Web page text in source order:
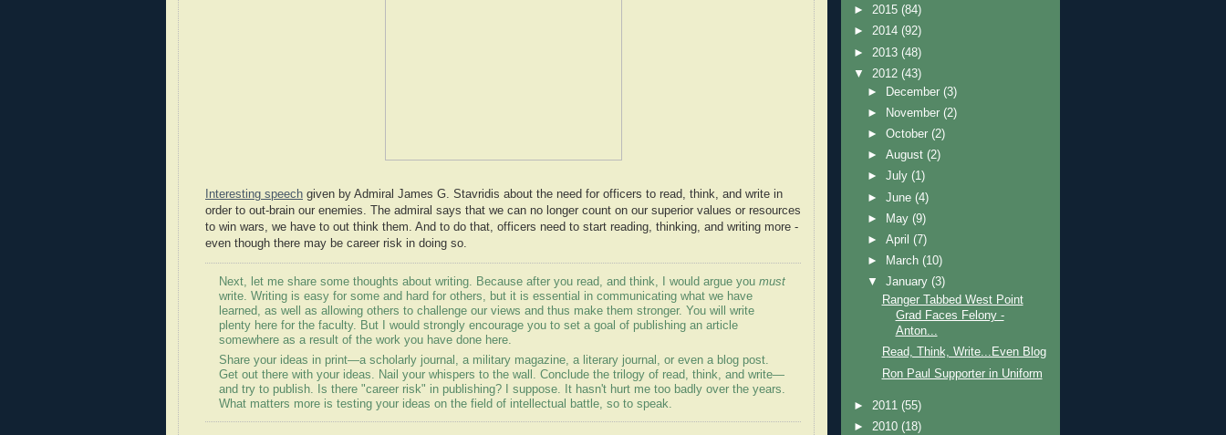
Interesting speech given by Admiral James G. Stavridis about the need for officers to read, think, and write in
order to out-brain our enemies. The admiral says that we can no longer count on our superior values or resources
to win wars, we have to out think them. And to do that, officers need to start reading, thinking, and writing more -
even though there may be career risk in doing so.
Next, let me share some thoughts about writing. Because after you read, and think, I would argue you must
write. Writing is easy for some and hard for others, but it is essential in communicating what we have
learned, as well as allowing others to challenge our views and thus make them stronger. You will write
plenty here for the faculty. But I would strongly encourage you to set a goal of publishing an article
somewhere as a result of the work you have done here.
Share your ideas in print—a scholarly journal, a military magazine, a literary journal, or even a blog post.
Get out there with your ideas. Nail your whispers to the wall. Conclude the trilogy of read, think, and write—
and try to publish. Is there "career risk" in publishing? I suppose. It hasn't hurt me too badly over the years.
What matters more is testing your ideas on the field of intellectual battle, so to speak.
► 2015 (84)
► 2014 (92)
► 2013 (48)
▼ 2012 (43)
►
December(3)
►
November(2)
►October(2)
►August(2)
►July(1)
►June(4)
►
May(9)
►April(7)
►
March(10)
▼January(3)
Ranger Tabbed West Point
Grad Faces Felony -
Anton...
Read, Think, Write...Even Blog
Ron Paul Supporter in Uniform
► 2011 (55)
► 2010 (18)